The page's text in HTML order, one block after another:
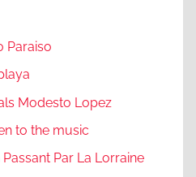
Paraiso
Modesto Lopez
to the music
Par La Lorraine